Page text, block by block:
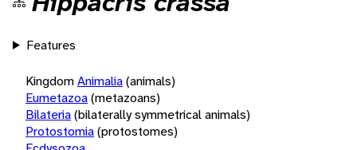
Features
KingdomAnimalia(animals)
Eumetazoa(metazoans)
Bilateria(bilaterally symmetrical animals)
Protostomia(protostomes)